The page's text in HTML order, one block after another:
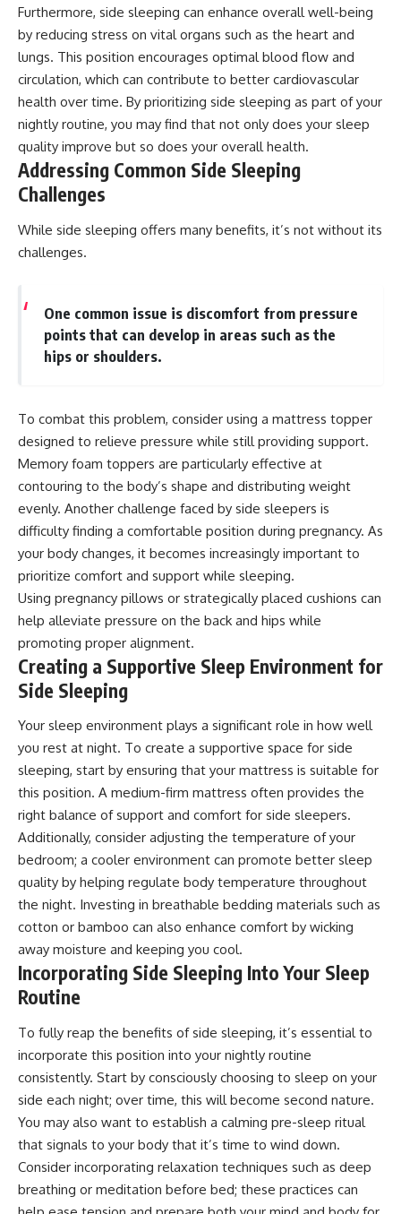
Furthermore, side sleeping can enhance overall well-being
by reducing stress on vital organs such as the heart and
lungs. This position encourages optimal blood flow and
circulation, which can contribute to better cardiovascular
health over time. By prioritizing side sleeping as part of your
nightly routine, you may find that not only does your sleep
quality improve but so does your overall health.
Addressing Common Side Sleeping
Challenges
While side sleeping offers many benefits, it’s not without its
challenges.
One common issue is discomfort from pressure
points that can develop in areas such as the
hips or shoulders.
To combat this problem, consider using a mattress topper
designed to relieve pressure while still providing support.
Memory foam toppers are particularly effective at
contouring to the body’s shape and distributing weight
evenly. Another challenge faced by side sleepers is
difficulty finding a comfortable position during pregnancy. As
your body changes, it becomes increasingly important to
prioritize comfort and support while sleeping.
Using pregnancy pillows or strategically placed cushions can
help alleviate pressure on the back and hips while
promoting proper alignment.
Creating a Supportive Sleep Environment for
Side Sleeping
Your sleep environment plays a significant role in how well
you rest at night. To create a supportive space for side
sleeping, start by ensuring that your mattress is suitable for
this position. A medium-firm mattress often provides the
right balance of support and comfort for side sleepers.
Additionally, consider adjusting the temperature of your
bedroom; a cooler environment can promote better sleep
quality by helping regulate body temperature throughout
the night. Investing in breathable bedding materials such as
cotton or bamboo can also enhance comfort by wicking
away moisture and keeping you cool.
Incorporating Side Sleeping Into Your Sleep
Routine
To fully reap the benefits of side sleeping, it’s essential to
incorporate this position into your nightly routine
consistently. Start by consciously choosing to sleep on your
side each night; over time, this will become second nature.
You may also want to establish a calming pre-sleep ritual
that signals to your body that it’s time to wind down.
Consider incorporating relaxation techniques such as deep
breathing or meditation before bed; these practices can